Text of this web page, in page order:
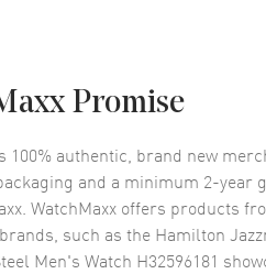
Promise
100% authentic, brand new
and a minimum 2-year
WatchMaxx offers products
such as the Hamilton
Men's Watch H32596181